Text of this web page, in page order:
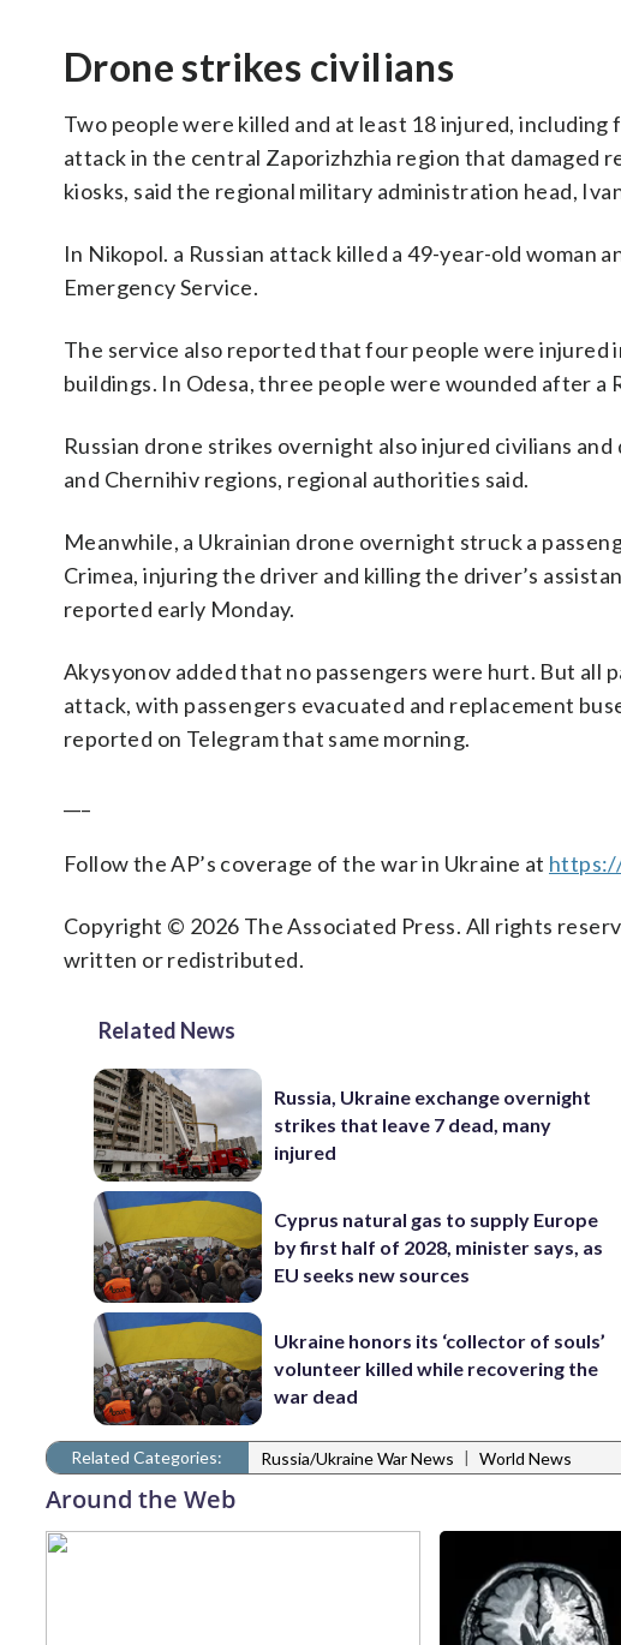
Drone strikes civilians
Two people were killed and at least 18 injured, including
attack in the central Zaporizhzhia region that damaged
kiosks, said the regional military administration head,
In Nikopol. a Russian attack killed a 49-year-old
Emergency Service.
The service also reported that four people were
buildings. In Odesa, three people were wounded after a
Russian drone strikes overnight also injured civilians
and Chernihiv regions, regional authorities said.
Meanwhile, a Ukrainian drone overnight struck a
Crimea, injuring the driver and killing the driver’s
reported early Monday.
Akysyonov added that no passengers were hurt. But
attack, with passengers evacuated and replacement
reported on Telegram that same morning.
Follow the AP’s coverage of the war in Ukraine at
Copyright © 2026 The Associated Press. All rights
written or redistributed.
Related News
Russia, Ukraine exchange overnight
strikes that leave 7 dead, many
injured
Cyprus natural gas to supply Europe
by first half of 2028, minister says, as
EU seeks new sources
Ukraine honors its ‘collector of souls’
volunteer killed while recovering the
war dead
Related Categories: Russia/Ukraine War News | World News
Around the Web